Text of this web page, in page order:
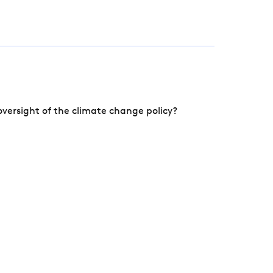
of the climate change policy?